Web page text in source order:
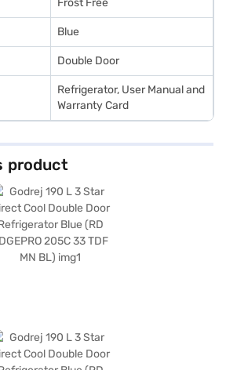
Frost Free
Blue
Double Door
Refrigerator, User Manual and
Warranty Card
product